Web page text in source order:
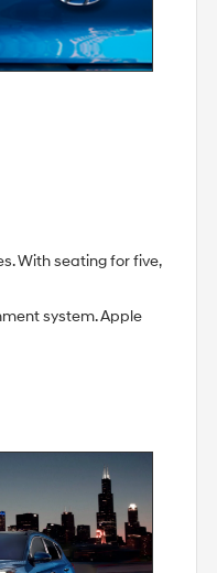
With seating for five,
system. Apple